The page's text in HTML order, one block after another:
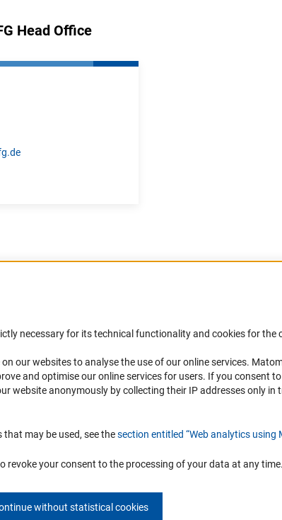
Head Office
Contact
und Corporate Design
Feeds
Accessibility
Services and Information for
Disabilities
Accessibility Statement
necessary for its technical functionality and cookies for
our websites to analyse the use of our online services.
and optimise our online services for users. If you consent
website anonymously by collecting their IP addresses only
may be used, see thesection entitled “Web analytics
Link)
revoke your consent to the processing of your data at any
without statistical cookies